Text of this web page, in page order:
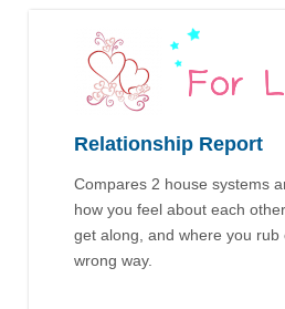
Relationship Report
Compares 2 house systems
how you feel about each
get along, and where you rub
wrong way.